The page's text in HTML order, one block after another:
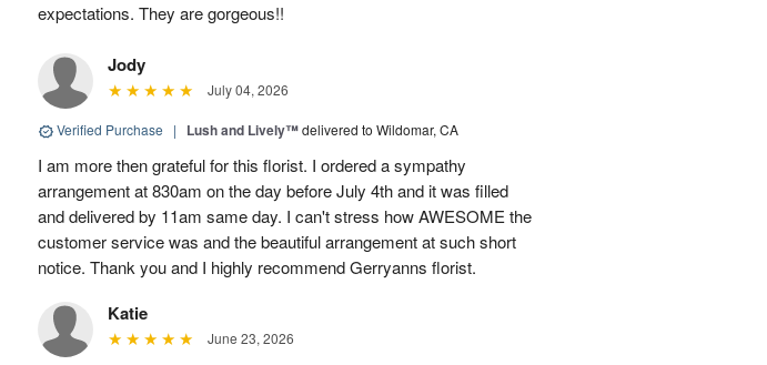
expectations. They are gorgeous!!
Jody
July 04, 2026
Verified Purchase | Lush and Lively™delivered to Wildomar, CA
I am more then grateful for this florist. I ordered a sympathy
arrangement at 830am on the day before July 4th and it was filled
and delivered by 11am same day. I can't stress how AWESOME the
customer service was and the beautiful arrangement at such short
notice. Thank you and I highly recommend Gerryanns florist.
Katie
June 23, 2026